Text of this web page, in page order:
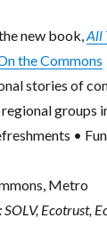
new book, All
the Commons
stories of
groups
•
Metro
Ecotrust,